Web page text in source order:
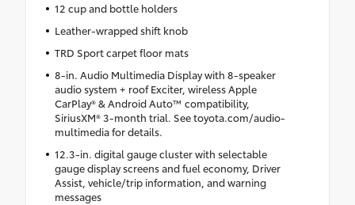
12 cup and bottle holders
Leather-wrapped shift knob
TRD Sport carpet floor mats
8-in. Audio Multimedia Display with 8-speaker
audio system + roof Exciter, wireless Apple
CarPlay® & Android Auto™ compatibility,
SiriusXM® 3-month trial. See toyota.com/audio-
multimedia for details.
12.3-in. digital gauge cluster with selectable
gauge display screens and fuel economy, Driver
Assist, vehicle/trip information, and warning
messages